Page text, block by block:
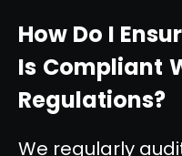
How Do I
Is Compliant
Regulations?
We regularly